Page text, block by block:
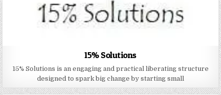
15% Solutions
15% Solutions is an engaging and practical liberating structure
designed to spark big change by starting small